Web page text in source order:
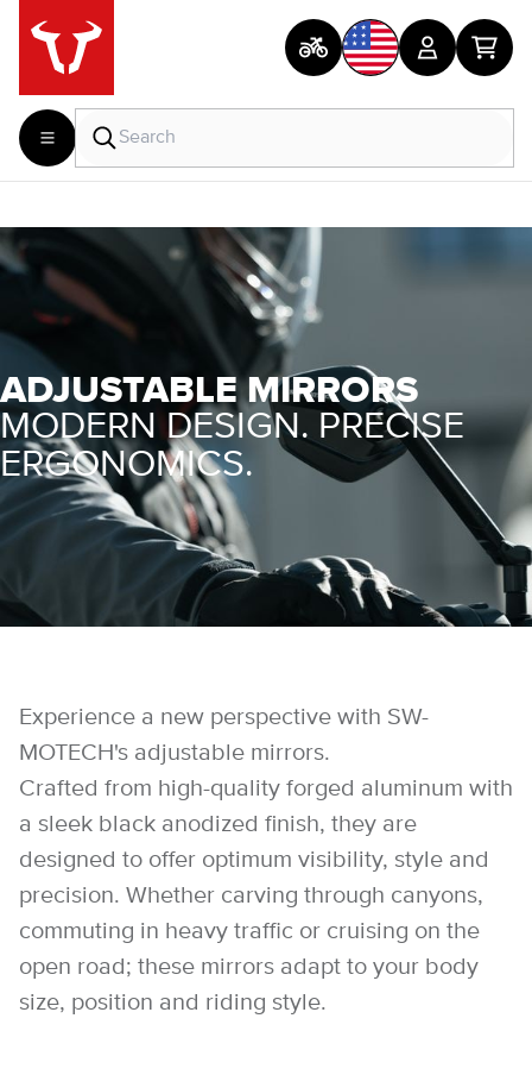
ADJUSTABLE MIRRORS
MODERN DESIGN. PRECISE
ERGONOMICS.
Experience a new perspective with SW-
MOTECH's adjustable mirrors.
Crafted from high-quality forged aluminum with
a sleek black anodized finish, they are
designed to offer optimum visibility, style and
precision. Whether carving through canyons,
commuting in heavy traffic or cruising on the
open road; these mirrors adapt to your body
size, position and riding style.